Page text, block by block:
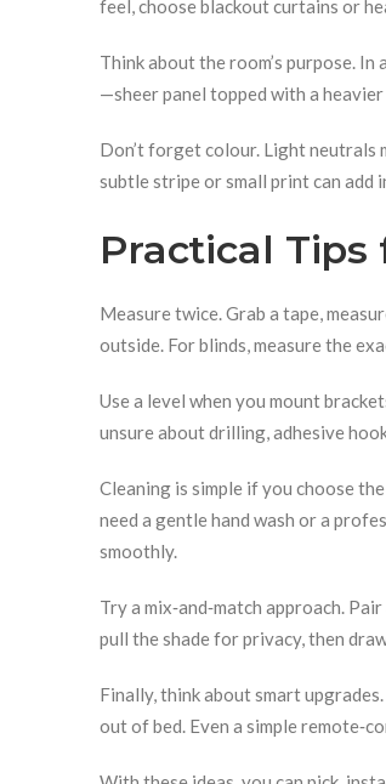
feel, choose blackout curtains or
Think about the room’s purpose.
—sheer panel topped with a
Don’t forget colour. Light neutrals
subtle stripe or small print can
Practical
Measure twice. Grab a tape,
outside. For blinds, measure the
Use a level when you mount
unsure about drilling, adhesive
Cleaning is simple if you choose
need a gentle hand wash or a
smoothly.
Try a mix‑and‑match approach.
pull the shade for privacy, then
Finally, think about smart
out of bed. Even a simple